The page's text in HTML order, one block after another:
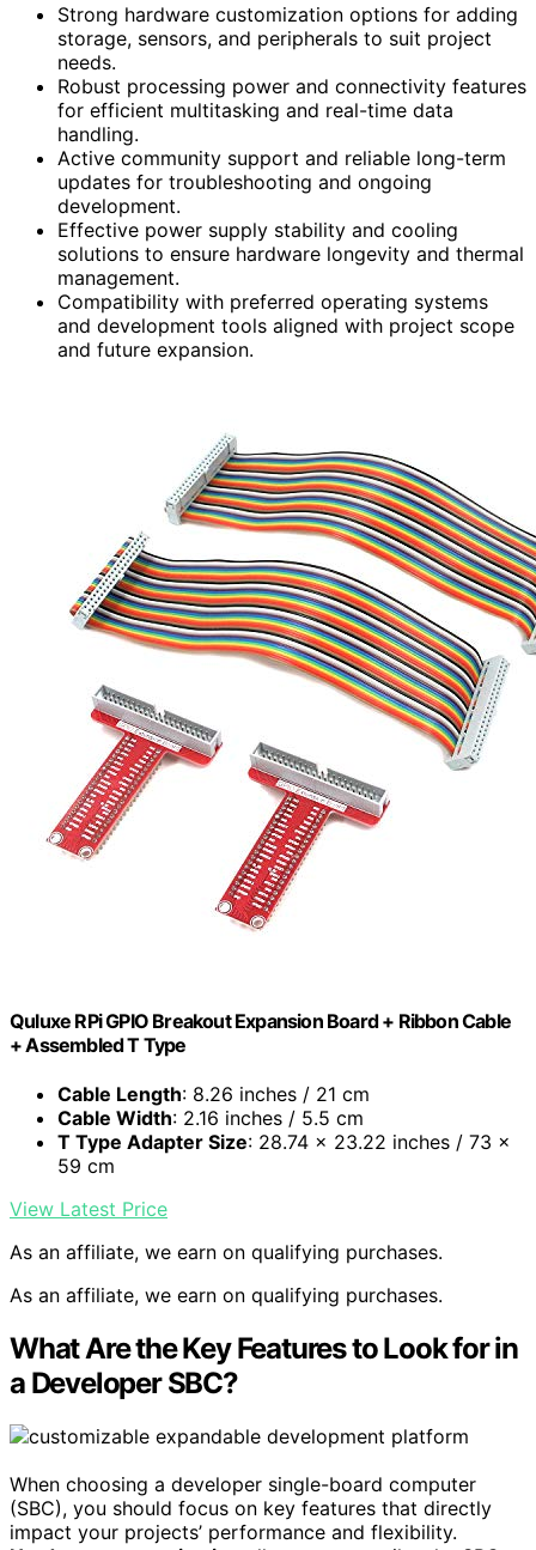
Strong hardware customization options for adding
storage, sensors, and peripherals to suit project
needs.
Robust processing power and connectivity features
for efficient multitasking and real-time data
handling.
Active community support and reliable long-term
updates for troubleshooting and ongoing
development.
Effective power supply stability and cooling
solutions to ensure hardware longevity and thermal
management.
Compatibility with preferred operating systems
and development tools aligned with project scope
and future expansion.
Quluxe RPi GPIO Breakout Expansion Board + Ribbon Cable
+ Assembled T Type
Cable Length: 8.26 inches / 21 cm
Cable Width: 2.16 inches / 5.5 cm
T Type Adapter Size: 28.74 x 23.22 inches / 73 x
59 cm
View Latest Price
As an affiliate, we earn on qualifying purchases.
As an affiliate, we earn on qualifying purchases.
What Are the Key Features to Look for in
a Developer SBC?
When choosing a developer single-board computer
(SBC), you should focus on key features that directly
impact your projects’ performance and flexibility.